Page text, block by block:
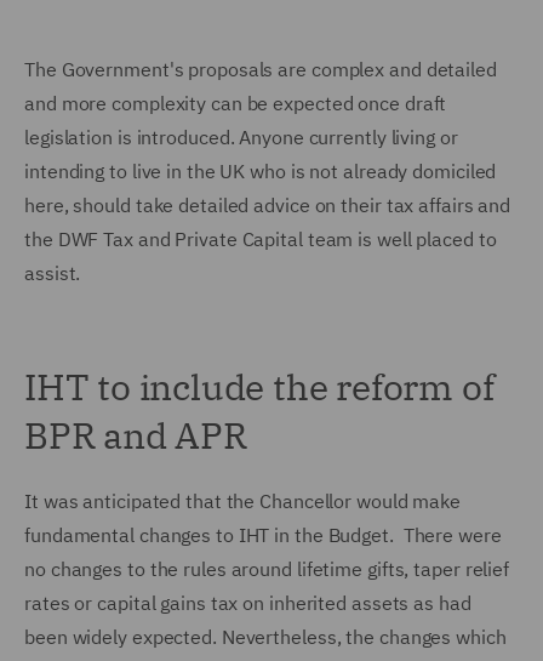
The Government's proposals are complex and detailed
and more complexity can be expected once draft
legislation is introduced. Anyone currently living or
intending to live in the UK who is not already domiciled
here, should take detailed advice on their tax affairs and
the DWF Tax and Private Capital team is well placed to
assist.
IHT to include the reform of
BPR and APR
It was anticipated that the Chancellor would make
fundamental changes to IHT in the Budget. There were
no changes to the rules around lifetime gifts, taper relief
rates or capital gains tax on inherited assets as had
been widely expected. Nevertheless, the changes which